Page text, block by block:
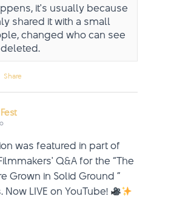
it's usually because
shared it with a small
changed who can see
Share
was featured in part of
Q&A for the “The
Grown in Solid Ground ”
Now LIVE on YouTube!